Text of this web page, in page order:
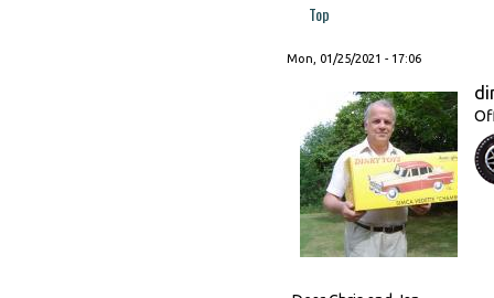
Top
Mon, 01/25/2021 - 17:06